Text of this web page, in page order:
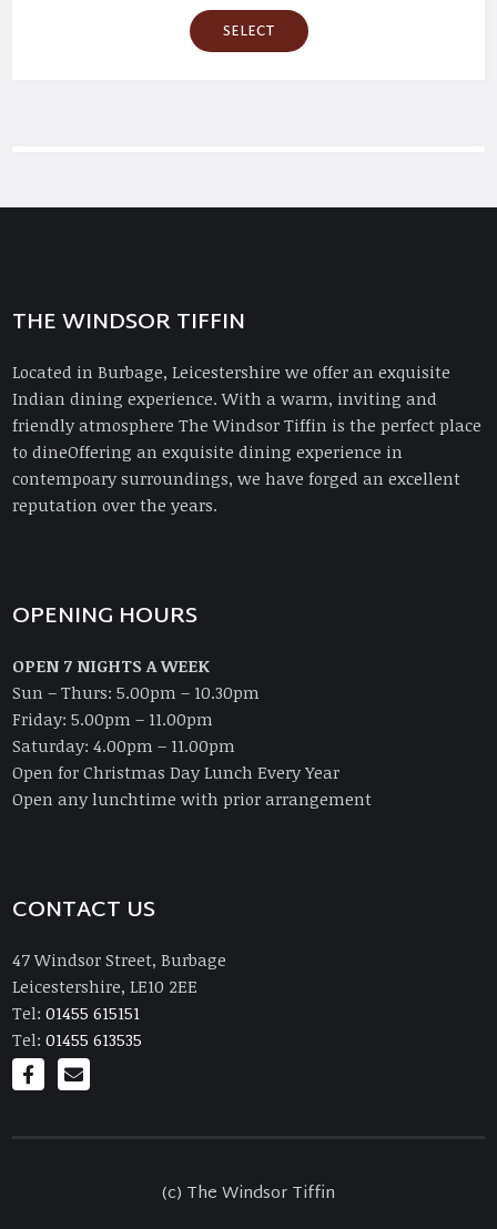
SELECT
THE WINDSOR TIFFIN
Located in Burbage, Leicestershire we offer an exquisite
Indian dining experience. With a warm, inviting and
friendly atmosphere The Windsor Tiffin is the perfect place
to dineOffering an exquisite dining experience in
contempoary surroundings, we have forged an excellent
reputation over the years.
OPENING HOURS
OPEN 7 NIGHTS A WEEK
Sun – Thurs: 5.00pm – 10.30pm
Friday: 5.00pm – 11.00pm
Saturday: 4.00pm – 11.00pm
Open for Christmas Day Lunch Every Year
Open any lunchtime with prior arrangement
CONTACT US
47 Windsor Street, Burbage
Leicestershire, LE10 2EE
Tel:01455 615151
Tel:01455 613535
(c) The Windsor Tiffin